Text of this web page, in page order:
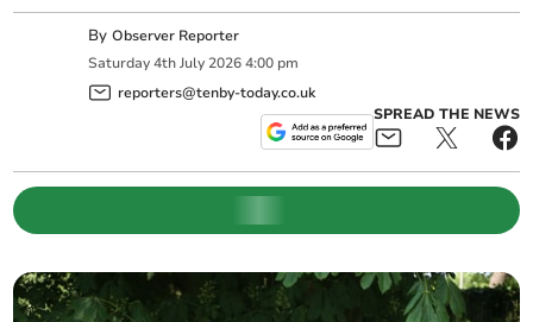
ByObserver Reporter
Saturday 4th July 2026 4:00 pm
reporters@tenby-today.co.uk
SPREAD THE NEWS